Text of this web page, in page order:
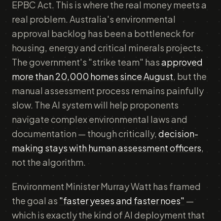
EPBC Act. This is where the real money meets a
real problem. Australia's environmental
approval backlog has been a bottleneck for
housing, energy and critical minerals projects.
The government's "strike team" hasapproved
more than 20,000 homes since August, but the
manual assessment process remains painfully
slow. The AI system will help proponents
navigate complex environmental laws and
documentation — though critically, decision-
making stays with human assessment officers,
not the algorithm.
Environment Minister Murray Watt has framed
the goal as "faster yeses and faster noes" —
which is exactly the kind of AI deployment that